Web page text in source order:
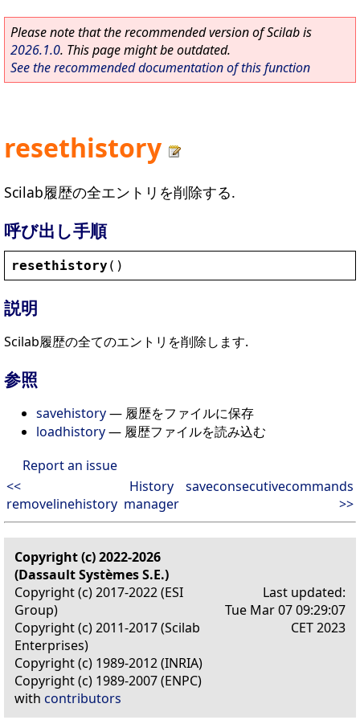
Please note that the recommended version of Scilab is
2026.1.0. This page might be outdated.
See the recommended documentation of this function
resethistory
Scilab履歴の全エントリを削除する.
呼び出し手順
resethistory ()
説明
Scilab履歴の全てのエントリを削除します.
参照
savehistory— 履歴をファイルに保存
loadhistory— 履歴ファイルを読み込む
Report an issue
<<
removelinehistory
History
manager
saveconsecutivecommands
>>
Copyright (c) 2022-2026
(Dassault Systèmes S.E.)
Copyright (c) 2017-2022 (ESI
Group)
Copyright (c) 2011-2017 (Scilab
Enterprises)
Copyright (c) 1989-2012 (INRIA)
Copyright (c) 1989-2007 (ENPC)
with contributors
Last updated:
Tue Mar 07 09:29:07
CET 2023